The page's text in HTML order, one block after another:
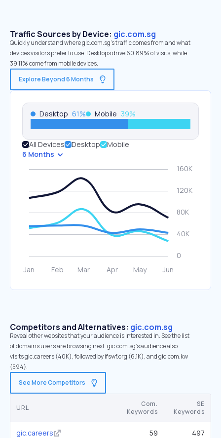
Traffic Sources by Device: gic.com.sg
Quickly understand where gic.com.sg’s traffic comes from and what
devices visitors prefer to use. Desktops drive 60.89% of visits, while
39.11% come from mobile devices.
Explore Beyond 6 Months
Desktop 61% Mobile 39%
All Devices Desktop
Mobile
6 Months
Competitors and Alternatives: gic.com.sg
Reveal other websites that your audience is interested in. See the list
of domains users are browsing next. gic.com.sg’s audience also
visits gic.careers (40K), followed by ifswf.org (6.1K), and gic.com.kw
(594).
See More Competitors
URL
Com.
Keywords
SE
Keywords
gic.careers 59 497